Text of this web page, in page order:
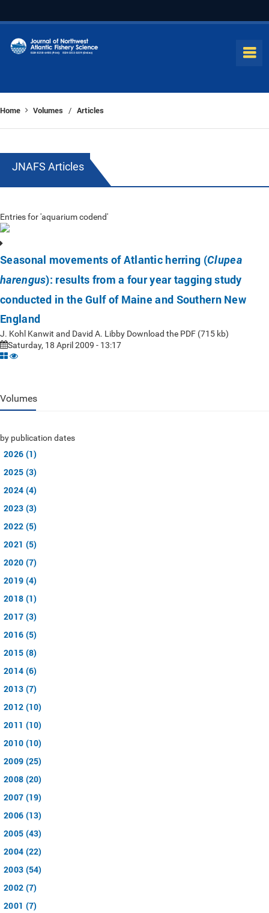
Home Volumes / Articles
JNAFS Articles
Entries for 'aquarium codend'
Seasonal movements of Atlantic herring (Clupea
harengus): results from a four year tagging study
conducted in the Gulf of Maine and Southern New
England
J. Kohl Kanwit and David A. Libby Download the PDF (715 kb)
Saturday, 18 April 2009 - 13:17
Volumes
by publication dates
2026 (1)
2025 (3)
2024 (4)
2023 (3)
2022 (5)
2021 (5)
2020 (7)
2019 (4)
2018 (1)
2017 (3)
2016 (5)
2015 (8)
2014 (6)
2013 (7)
2012 (10)
2011 (10)
2010 (10)
2009 (25)
2008 (20)
2007 (19)
2006 (13)
2005 (43)
2004 (22)
2003 (54)
2002 (7)
2001 (7)